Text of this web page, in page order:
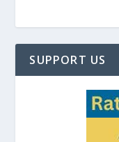
SUPPORT US